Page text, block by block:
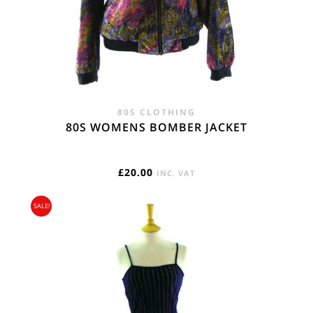
80S CLOTHING
80S WOMENS BOMBER JACKET
£20.00 INC. VAT
SALE!